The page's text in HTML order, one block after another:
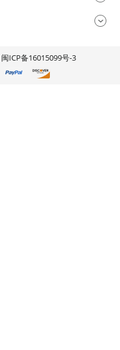
闽ICP备16015099号-3